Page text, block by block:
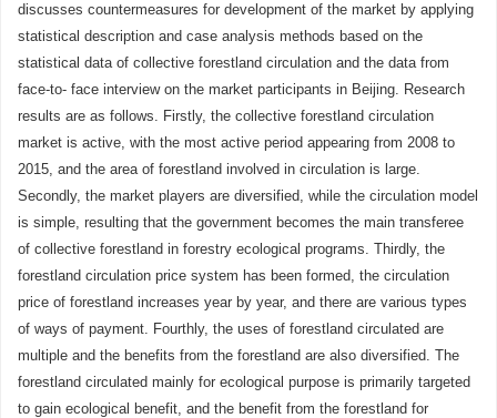
discusses countermeasures for development of the market by applying
statistical description and case analysis methods based on the
statistical data of collective forestland circulation and the data from
face-to- face interview on the market participants in Beijing. Research
results are as follows. Firstly, the collective forestland circulation
market is active, with the most active period appearing from 2008 to
2015, and the area of forestland involved in circulation is large.
Secondly, the market players are diversified, while the circulation model
is simple, resulting that the government becomes the main transferee
of collective forestland in forestry ecological programs. Thirdly, the
forestland circulation price system has been formed, the circulation
price of forestland increases year by year, and there are various types
of ways of payment. Fourthly, the uses of forestland circulated are
multiple and the benefits from the forestland are also diversified. The
forestland circulated mainly for ecological purpose is primarily targeted
to gain ecological benefit, and the benefit from the forestland for